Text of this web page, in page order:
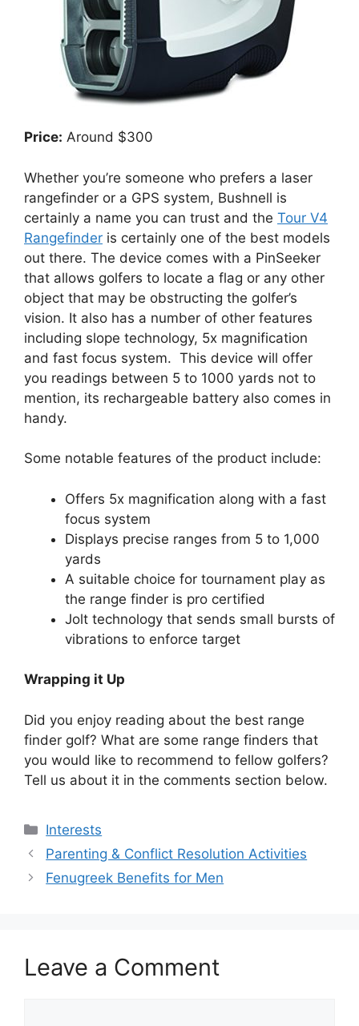
Price: Around $300
Whether you’re someone who prefers a laser
rangefinder or a GPS system, Bushnell is
certainly a name you can trust and the Tour V4
Rangefinder is certainly one of the best models
out there. The device comes with a PinSeeker
that allows golfers to locate a flag or any other
object that may be obstructing the golfer’s
vision. It also has a number of other features
including slope technology, 5x magnification
and fast focus system. This device will offer
you readings between 5 to 1000 yards not to
mention, its rechargeable battery also comes in
handy.
Some notable features of the product include:
Offers 5x magnification along with a fast
focus system
Displays precise ranges from 5 to 1,000
yards
A suitable choice for tournament play as
the range finder is pro certified
Jolt technology that sends small bursts of
vibrations to enforce target
Wrapping it Up
Did you enjoy reading about the best range
finder golf? What are some range finders that
you would like to recommend to fellow golfers?
Tell us about it in the comments section below.
Categories
Interests
Parenting & Conflict Resolution Activities
Fenugreek Benefits for Men
Leave a Comment